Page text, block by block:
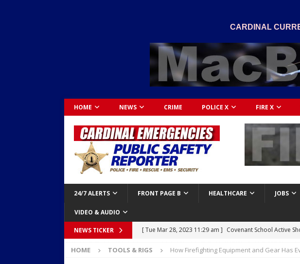
CARDINAL
HOME NEWS CRIME POLICE X FIRE X
24/7 ALERTS FRONT PAGE B HEALTHCARE JOBS
VIDEO & AUDIO
NEWS TICKER [ Tue Mar 28, 2023 11:29 am ] Covenant School Active
Body Camera Video
BODYCAM
[ Mon Mar 27, 2023 7:36 pm ] Truck Loses a Wheel and
HOME TOOLS & RIGS How Firefighting Equipment and Gear Has